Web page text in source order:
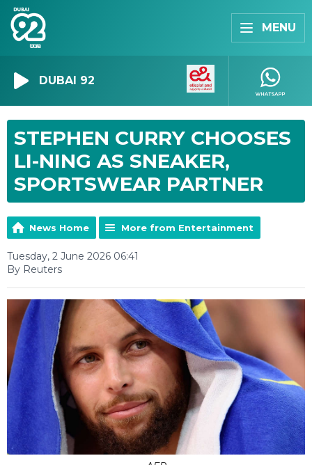
MENU
DUBAI 92
STEPHEN CURRY CHOOSES
LI-NING AS SNEAKER,
SPORTSWEAR PARTNER
News Home More from Entertainment
Tuesday, 2 June 2026 06:41
By Reuters